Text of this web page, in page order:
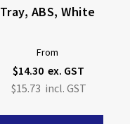
Tray, ABS, White
From
$14.30
$15.73